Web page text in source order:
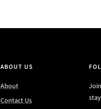
ABOUT US
About
Contact Us